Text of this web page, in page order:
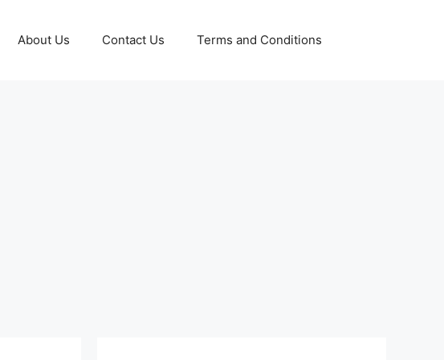
About Us Contact Us Terms and Conditions